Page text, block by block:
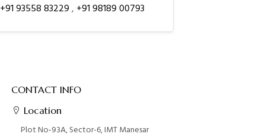
+91 93558 83229, +91 98189 00793
CONTACT INFO
Location
Plot No-93A, Sector-6, IMT Manesar